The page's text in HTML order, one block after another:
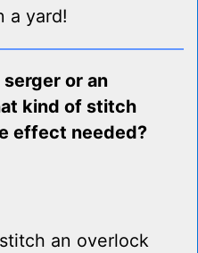
a yard!
or an
kind of stitch
effect needed?
an overlock